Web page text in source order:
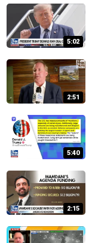
5:02
2:51
5:40
2:15